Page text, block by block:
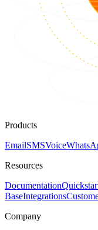
Products
EmailSMSVoice
Resources
Documentation
BaseIntegrations
Company